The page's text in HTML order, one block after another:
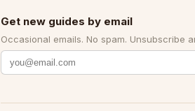
Get new guides by email
Occasional emails. No spam. Unsubscribe